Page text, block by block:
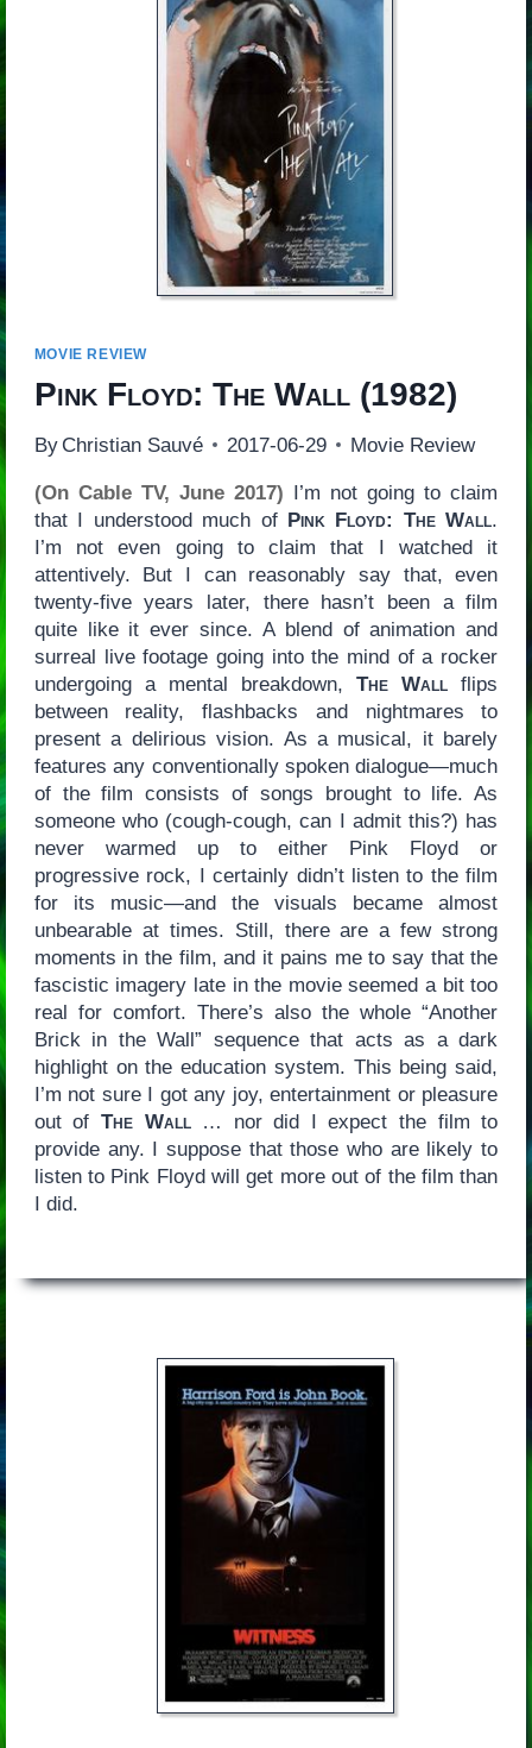
MOVIE REVIEW
Pink Floyd: The Wall(1982)
By Christian Sauvé 2017-06-29 Movie Review
(On Cable TV, June 2017) I’m not going to claim
that I understood much of Pink Floyd: The Wall.
I’m not even going to claim that I watched it
attentively. But I can reasonably say that, even
twenty-five years later, there hasn’t been a film
quite like it ever since. A blend of animation and
surreal live footage going into the mind of a rocker
undergoing a mental breakdown,The Wall flips
between reality, flashbacks and nightmares to
present a delirious vision. As a musical, it barely
features any conventionally spoken dialogue—much
of the film consists of songs brought to life. As
someone who (cough-cough, can I admit this?) has
never warmed up to either Pink Floyd or
progressive rock, I certainly didn’t listen to the film
for its music—and the visuals became almost
unbearable at times. Still, there are a few strong
moments in the film, and it pains me to say that the
fascistic imagery late in the movie seemed a bit too
real for comfort. There’s also the whole “Another
Brick in the Wall” sequence that acts as a dark
highlight on the education system. This being said,
I’m not sure I got any joy, entertainment or pleasure
out of The Wall… nor did I expect the film to
provide any. I suppose that those who are likely to
listen to Pink Floyd will get more out of the film than
I did.